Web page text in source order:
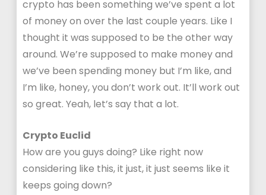
crypto has been something we’ve spent a lot
of money on over the last couple years. Like I
thought it was supposed to be the other way
around. We’re supposed to make money and
we’ve been spending money but I’m like, and
I’m like, honey, you don’t work out. It’ll work out
so great. Yeah, let’s say that a lot.
Crypto Euclid
How are you guys doing? Like right now
considering like this, it just, it just seems like it
keeps going down?